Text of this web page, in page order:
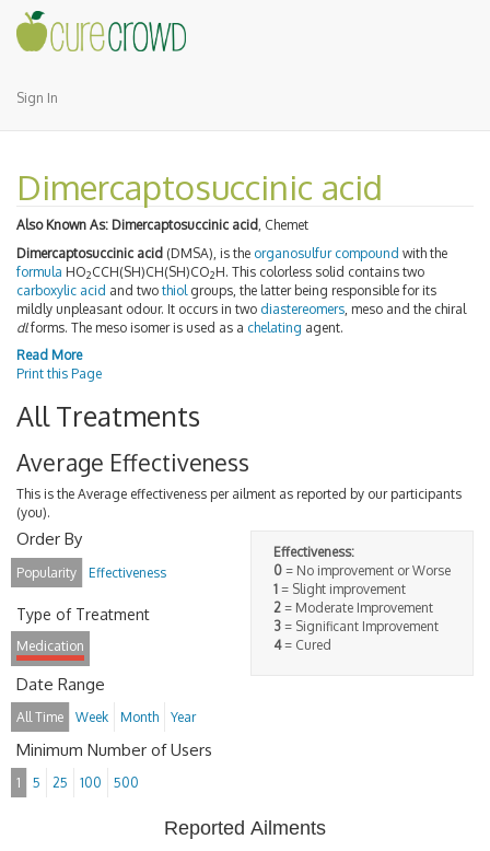
Sign In
Dimercaptosuccinic acid
Also Known As: Dimercaptosuccinic acid , Chemet
Dimercaptosuccinic acid (DMSA), is the organosulfur compound with the
formula HO2CCH(SH)CH(SH)CO2H. This colorless solid contains two
carboxylic acid and two thiol groups, the latter being responsible for its
mildly unpleasant odour. It occurs in two diastereomers , meso and the chiral
dlforms. The meso isomer is used as a chelating agent.
Read More
Print this Page
All Treatments
Average Effectiveness
This is the Average effectiveness per ailment as reported by our participants
(you).
Effectiveness:
0 = No improvement or Worse
1 = Slight improvement
2 = Moderate Improvement
3 = Significant Improvement
4= Cured
Order By
Popularity Effectiveness
Type of Treatment
Medication
Date Range
All Time Week Month Year
Minimum Number of Users
1 5 25 100 500
Reported Ailments